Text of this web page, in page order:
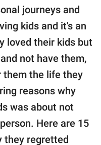
journeys and
kids and it's an
loved their kids but
not have them,
them the life they
reasons why
was about not
Here are 15
they regretted